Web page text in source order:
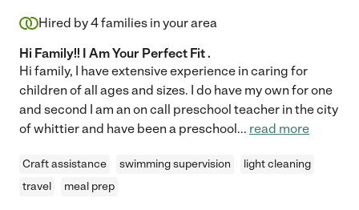
Hired by4families in your area
Hi Family!! I Am Your Perfect Fit .
Hi family, I have extensive experience in caring for
children of all ages and sizes. I do have my own for one
and second I am an on call preschool teacher in the city
of whittier and have been a preschool... read more
Craft assistance swimming supervision
light cleaning
travel
meal prep